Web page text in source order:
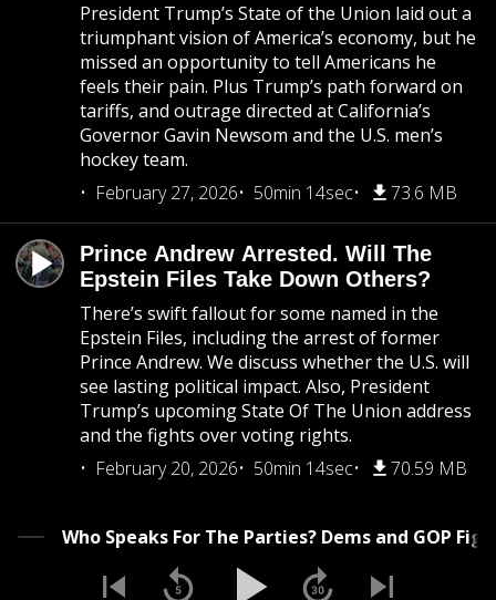
President Trump’s State of the Union laid out a
triumphant vision of America’s economy, but he
missed an opportunity to tell Americans he
feels their pain. Plus Trump’s path forward on
tariffs, and outrage directed at California’s
Governor Gavin Newsom and the U.S. men’s
hockey team.
February 27, 2026
50min 14sec 73.6 MB
Prince Andrew Arrested. Will The
Epstein Files Take Down Others?
There’s swift fallout for some named in the
Epstein Files, including the arrest of former
Prince Andrew. We discuss whether the U.S. will
see lasting political impact. Also, President
Trump’s upcoming State Of The Union address
and the fights over voting rights.
February 20, 2026
50min 14sec 70.59 MB
Who Speaks For The Parties? Dems and GOP